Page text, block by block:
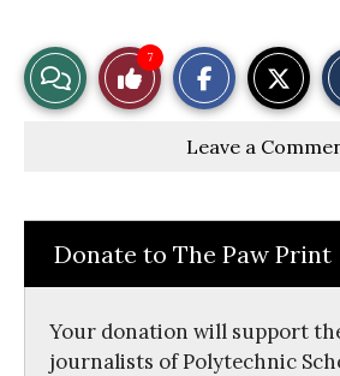
View
Story
7
Like
This
Leave a
Donate to The Paw Print
Your donation will support
journalists of Polytechnic